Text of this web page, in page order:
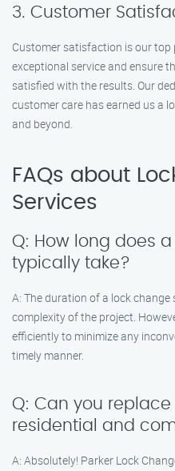
3. Customer
Customer satisfaction is our top
exceptional service and ensure
satisfied with the results. Our
customer care has earned us a
and beyond.
FAQs about
Services
Q: How long does
typically take?
A: The duration of a lock
complexity of the project.
efficiently to minimize any
timely manner.
Q: Can you
residential and
A: Absolutely! Parker Lock